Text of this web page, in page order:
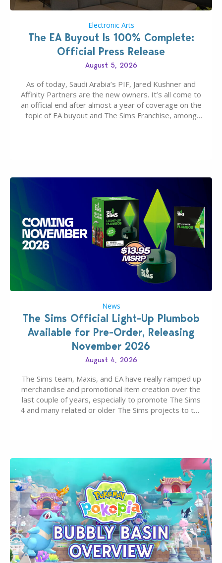
Electronic Arts
The EA Buyout Is 100% Complete:
Official Press Release
August 5, 2026
As of today, Saudi Arabia’s PIF, Jared Kushner and
Affinity Partners are the new owners. It’s all come to
an official end after almost a year of coverage on the
topic of EA buyout and The Sims Franchise, among
News
The Sims Official Light-Up Plumbob
Available for Pre-Order, Releasing
November 2026
August 4, 2026
The Sims team, Maxis, and EA have really ramped up
merchandise and promotional item creation over the
last couple of years, especially to promote The Sims
4 and many related or older The Sims projects to the